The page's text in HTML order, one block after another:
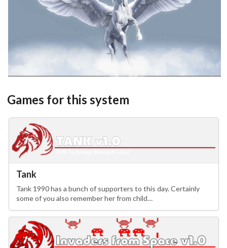
View
Games for this system
Tank
Tank 1990 has a bunch of supporters to this day. Certainly
some of you also remember her from child…